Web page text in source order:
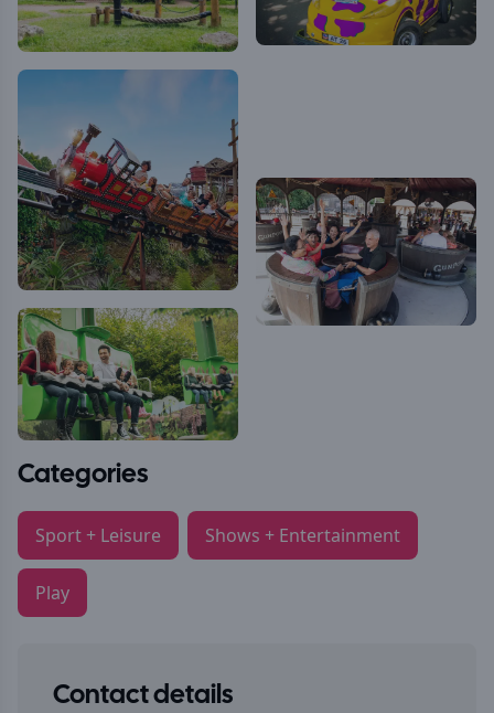
Categories
Sport + Leisure Shows + Entertainment
Play
Contact details